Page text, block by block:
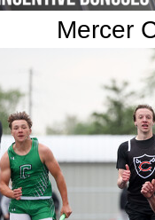
Mercer